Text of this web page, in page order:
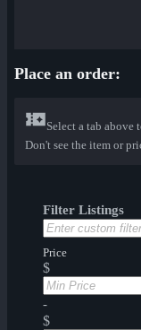
Place an order:
Select a tab above
Don't see the item or
Filter Listings
Price
$
-
$